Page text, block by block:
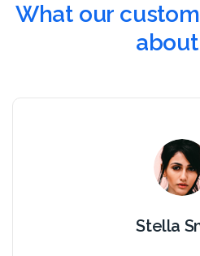
What our
Stella